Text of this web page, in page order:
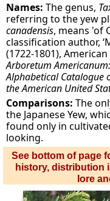
Names: The genus,
referring to the yew
canadensis, means 'of
classification author,
(1722-1801),
Arboretum
Alphabetical Catalogue
the American United
Comparisons: The
the Japanese Yew,
found only in
looking.
See bottom of page
history, distribution
lore